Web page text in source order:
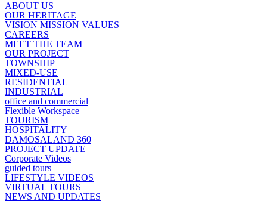
ABOUT US
OUR HERITAGE
VISION MISSION VALUES
CAREERS
MEET THE TEAM
OUR PROJECT
TOWNSHIP
MIXED-USE
RESIDENTIAL
INDUSTRIAL
office and commercial
Flexible Workspace
TOURISM
HOSPITALITY
DAMOSALAND 360
PROJECT UPDATE
Corporate Videos
guided tours
LIFESTYLE VIDEOS
VIRTUAL TOURS
NEWS AND UPDATES